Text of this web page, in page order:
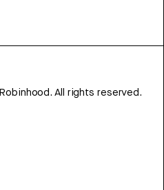
Robinhood. All rights reserved.